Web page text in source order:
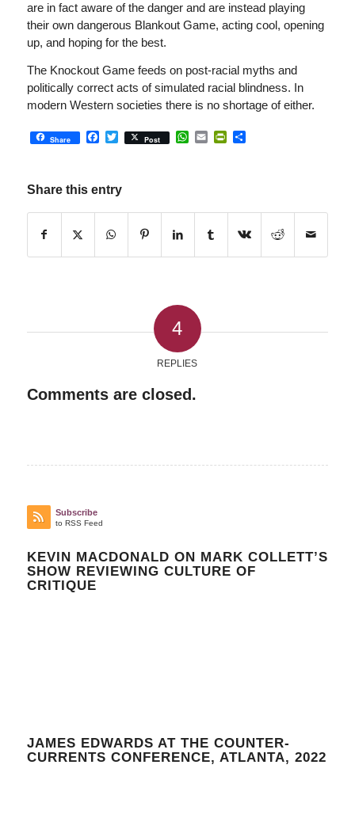
are in fact aware of the danger and are instead playing
their own dangerous Blankout Game, acting cool, opening
up, and hoping for the best.
The Knockout Game feeds on post-racial myths and
politically correct acts of simulated racial blindness. In
modern Western societies there is no shortage of either.
Share Facebook
Twitter
Post WhatsApp
EmailPrintFriendly
Share
Share this entry
4
REPLIES
Comments are closed.
Subscribe
to RSS Feed
KEVIN MACDONALD ON MARK COLLETT’S
SHOW REVIEWING CULTURE OF
CRITIQUE
JAMES EDWARDS AT THE COUNTER-
CURRENTS CONFERENCE, ATLANTA, 2022